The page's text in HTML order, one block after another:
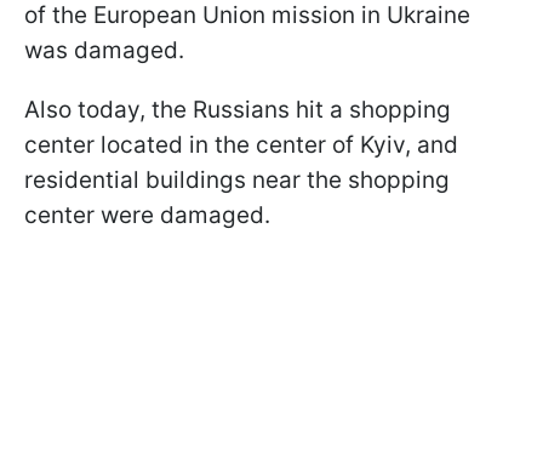
of the European Union mission in Ukraine
was damaged.
Also today, the Russians hit a shopping
center located in the center of Kyiv, and
residential buildings near the shopping
center were damaged.